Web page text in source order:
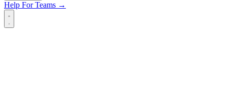
Help For Teams →
Open main menu